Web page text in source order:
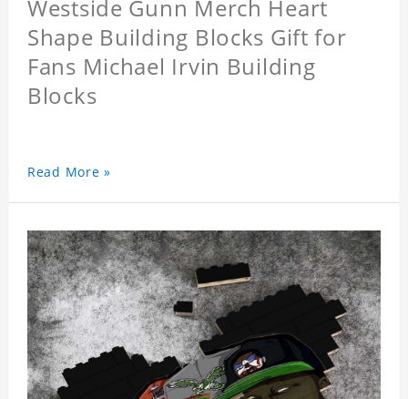
Westside Gunn Merch Heart
Shape Building Blocks Gift for
Fans Michael Irvin Building
Blocks
Read More »